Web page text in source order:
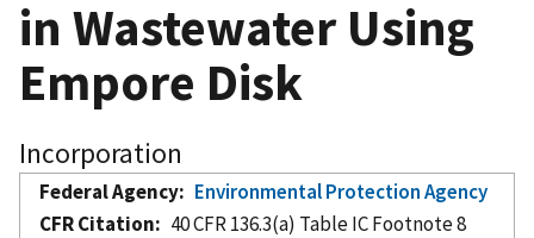
in Wastewater Using
Empore Disk
Incorporation
Federal Agency
Environmental Protection Agency
CFR Citation
40 CFR 136.3(a) Table IC Footnote 8